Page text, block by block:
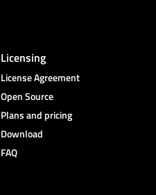
Licensing
License Agreement
Open Source
Plans and pricing
Download
FAQ